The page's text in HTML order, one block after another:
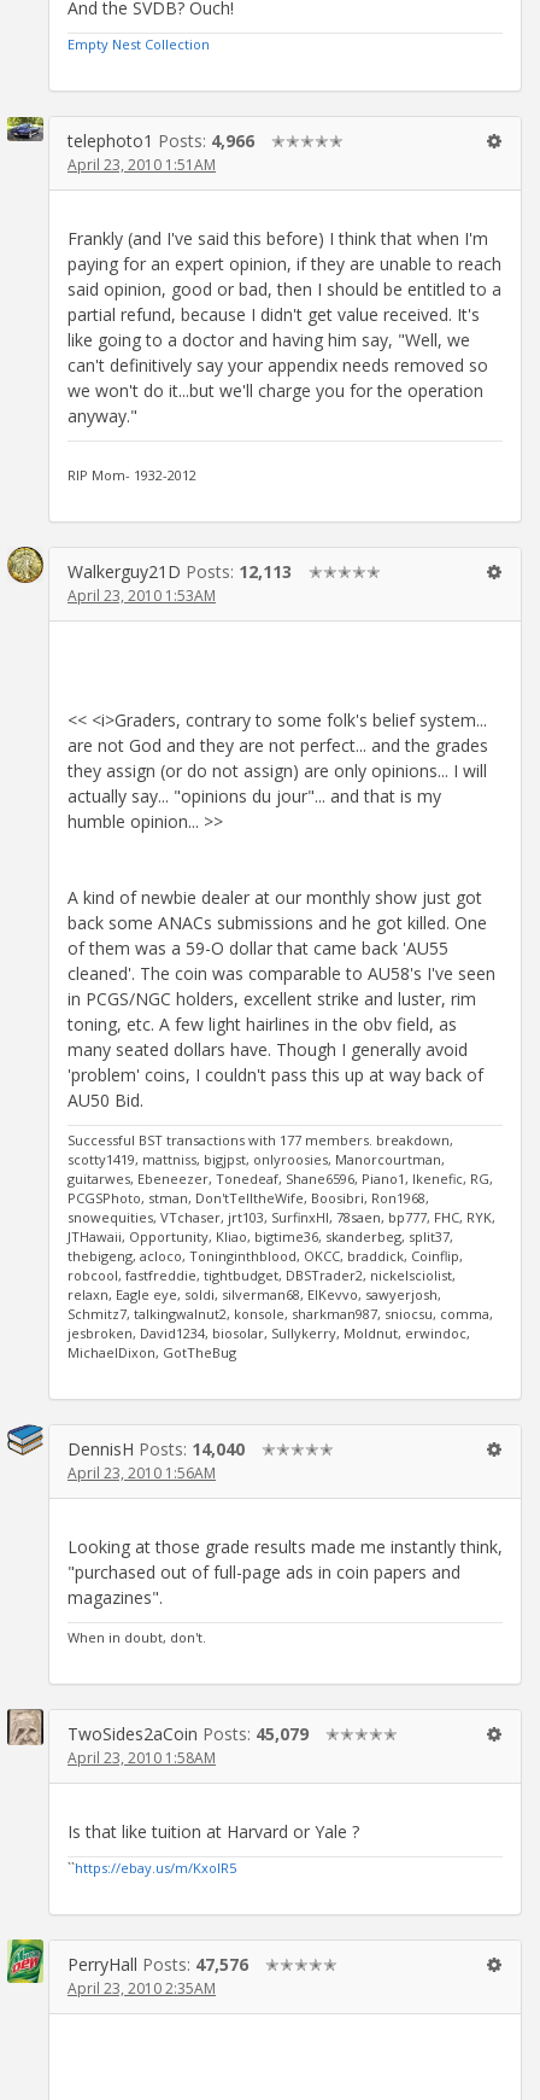
And the SVDB? Ouch!
Empty Nest Collection
telephoto1 Posts: 4,966 ✭✭✭✭✭
April 23, 2010 1:51AM
Frankly (and I've said this before) I think that when I'm
paying for an expert opinion, if they are unable to reach
said opinion, good or bad, then I should be entitled to a
partial refund, because I didn't get value received. It's
like going to a doctor and having him say, "Well, we
can't definitively say your appendix needs removed so
we won't do it...but we'll charge you for the operation
anyway."
RIP Mom- 1932-2012
Walkerguy21D Posts: 12,113 ✭✭✭✭✭
April 23, 2010 1:53AM
<< <i>Graders, contrary to some folk's belief system...
are not God and they are not perfect... and the grades
they assign (or do not assign) are only opinions... I will
actually say... "opinions du jour"... and that is my
humble opinion... >>
A kind of newbie dealer at our monthly show just got
back some ANACs submissions and he got killed. One
of them was a 59-O dollar that came back 'AU55
cleaned'. The coin was comparable to AU58's I've seen
in PCGS/NGC holders, excellent strike and luster, rim
toning, etc. A few light hairlines in the obv field, as
many seated dollars have. Though I generally avoid
'problem' coins, I couldn't pass this up at way back of
AU50 Bid.
Successful BST transactions with 177 members. breakdown,
scotty1419, mattniss, bigjpst, onlyroosies, Manorcourtman,
guitarwes, Ebeneezer, Tonedeaf, Shane6596, Piano1, Ikenefic, RG,
PCGSPhoto, stman, Don'tTelltheWife, Boosibri, Ron1968,
snowequities, VTchaser, jrt103, SurfinxHI, 78saen, bp777, FHC, RYK,
JTHawaii, Opportunity, Kliao, bigtime36, skanderbeg, split37,
thebigeng, acloco, Toninginthblood, OKCC, braddick, Coinflip,
robcool, fastfreddie, tightbudget, DBSTrader2, nickelsciolist,
relaxn, Eagle eye, soldi, silverman68, ElKevvo, sawyerjosh,
Schmitz7, talkingwalnut2, konsole, sharkman987, sniocsu, comma,
jesbroken, David1234, biosolar, Sullykerry, Moldnut, erwindoc,
MichaelDixon, GotTheBug
DennisH Posts: 14,040 ✭✭✭✭✭
April 23, 2010 1:56AM
Looking at those grade results made me instantly think,
"purchased out of full-page ads in coin papers and
magazines".
When in doubt, don't.
TwoSides2aCoin Posts: 45,079 ✭✭✭✭✭
April 23, 2010 1:58AM
Is that like tuition at Harvard or Yale ?
``https://ebay.us/m/KxolR5
PerryHall Posts: 47,576 ✭✭✭✭✭
April 23, 2010 2:35AM